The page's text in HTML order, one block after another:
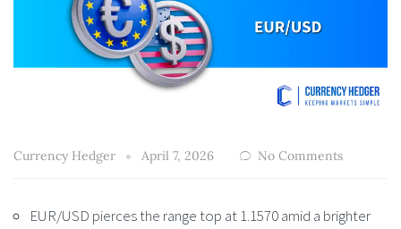
Currency Hedger April 7, 2026 No Comments
EUR/USD pierces the range top at 1.1570 amid a brighter